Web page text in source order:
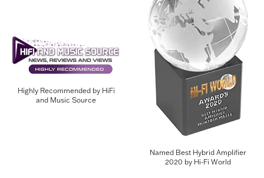
Highly Recommended by HiFi
and Music Source
Named Best Hybrid Amplifier
2020 by Hi-Fi World